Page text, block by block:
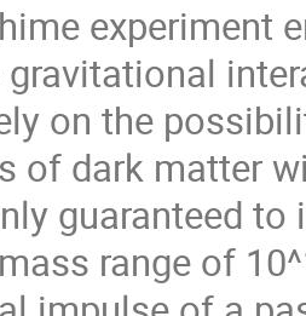
experiment
on the
of dark matter
guaranteed
range of